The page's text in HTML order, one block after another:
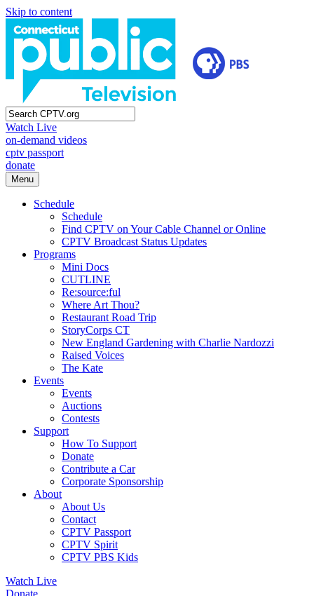
Skip to content
Watch Live
on-demand videos
cptv passport
donate
Menu
Schedule
Schedule
Find CPTV on Your Cable Channel or Online
CPTV Broadcast Status Updates
Programs
Mini Docs
CUTLINE
Re:source:ful
Where Art Thou?
Restaurant Road Trip
StoryCorps CT
New England Gardening with Charlie Nardozzi
Raised Voices
The Kate
Events
Events
Auctions
Contests
Support
How To Support
Donate
Contribute a Car
Corporate Sponsorship
About
About Us
Contact
CPTV Passport
CPTV Spirit
CPTV PBS Kids
Watch Live
Donate